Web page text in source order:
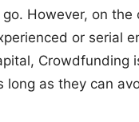
However, on the
or serial
Crowdfunding
long as they can